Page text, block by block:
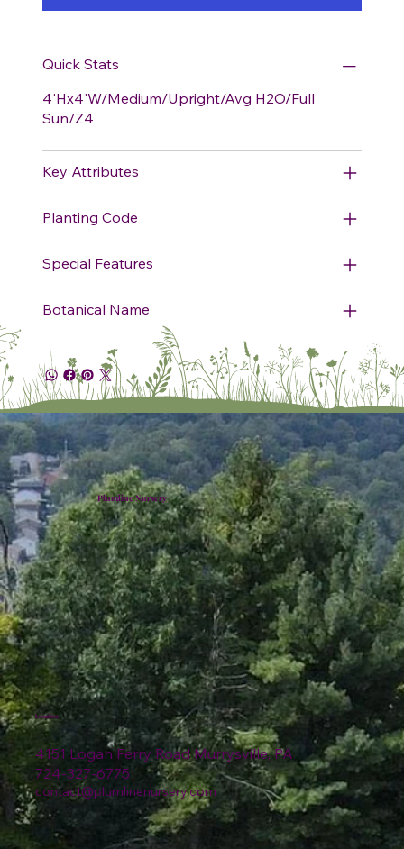
Quick Stats
4'Hx4'W/Medium/Upright/Avg H2O/Full
Sun/Z4
Key Attributes
Planting Code
Special Features
Botanical Name
Plumline Nursery
4151 Logan Ferry Road Murrysville, PA
724-327-6775
contact@plumlinenursery.com
Location